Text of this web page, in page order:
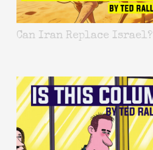
Can Iran Replace Israel?